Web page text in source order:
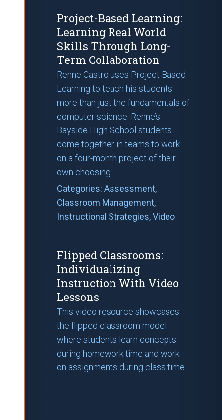
Project-Based Learning:
Learning Real World
Skills Through Long-
Term Collaboration
Renne Castro uses Project Based
Learning to teach his students
more than just the fundamentals of
computer science. Renne’s
Bayside High School students
come together in teams to work
on a four-month project of their
own choosing…
Categories: Assessment,
Classroom Management,
Instructional Strategies, Video
Flipped Classrooms:
Individualizing
Instruction With Video
Lessons
This video resource showcases
the flipped classroom model,
where students learn concepts
during homework time and work
on assignments during class time.